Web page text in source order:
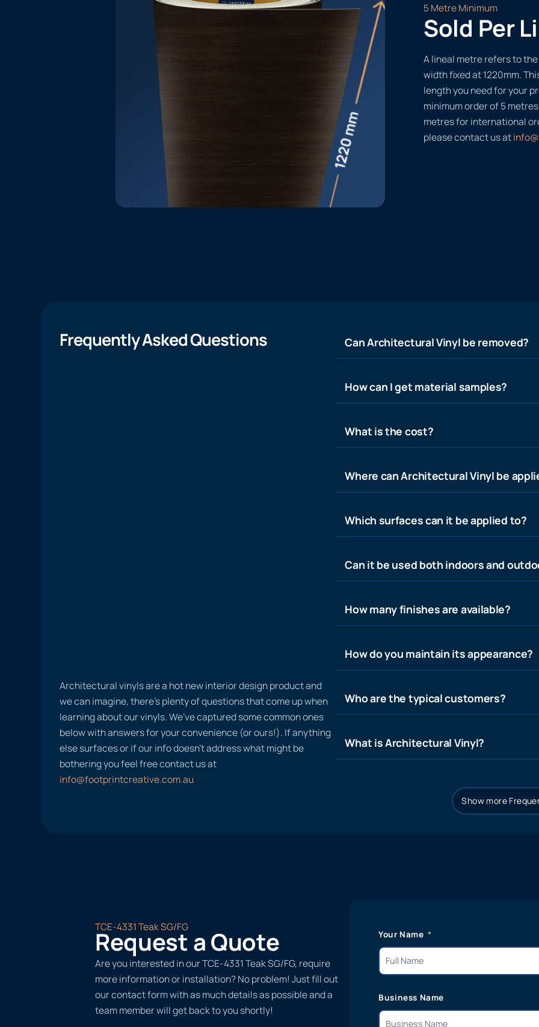
5 Metre Minimum
Sold Per
A lineal metre refers to
width fixed at 1220mm.
length you need for your
minimum order of 5
metres for international
please contact us at
Frequently Asked Questions
Architectural vinyls are a hot new interior design product and
we can imagine, there’s plenty of questions that come up when
learning about our vinyls. We’ve captured some common ones
below with answers for your convenience (or ours!). If anything
else surfaces or if our info doesn’t address what might be
bothering you feel free contact us at
info@footprintcreative.com.au
Can Architectural Vinyl be removed?
How can I get material samples?
What is the cost?
Where can Architectural Vinyl be
Which surfaces can it be applied to?
Can it be used both indoors and
How many finishes are available?
How do you maintain its appearance?
Who are the typical customers?
What is Architectural Vinyl?
Show more
TCE-4331 Teak SG/FG
Request a Quote
Are you interested in our TCE-4331 Teak SG/FG, require
more information or installation? No problem! Just fill out
our contact form with as much details as possible and a
team member will get back to you shortly!
Your Name
Business Name